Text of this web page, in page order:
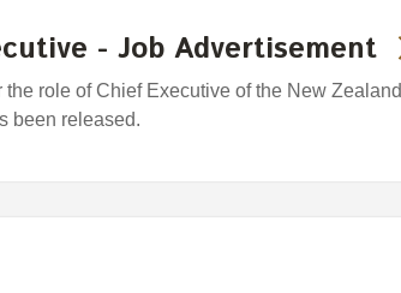
- Job Advertisement
role of Chief Executive of the New Zealand
been released.